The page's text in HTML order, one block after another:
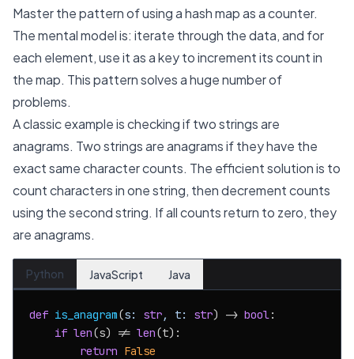
Master the pattern of using a hash map as a counter.
The mental model is: iterate through the data, and for
each element, use it as a key to increment its count in
the map. This pattern solves a huge number of
problems.
A classic example is checking if two strings are
anagrams. Two strings are anagrams if they have the
exact same character counts. The efficient solution is to
count characters in one string, then decrement counts
using the second string. If all counts return to zero, they
are anagrams.
Python JavaScript Java
def is_anagram(s: str, t: str) -> bool:
if len(s) != len(t):
return False